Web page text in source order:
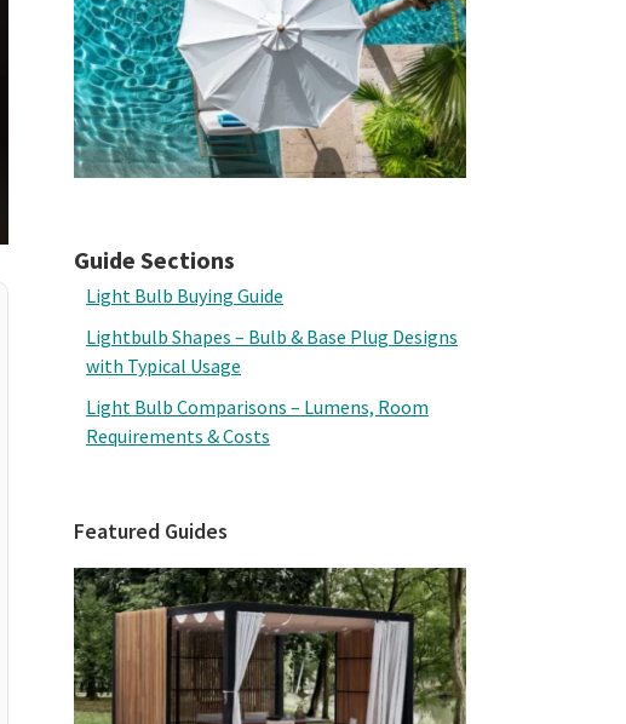
Guide Sections
Light Bulb Buying Guide
Lightbulb Shapes – Bulb & Base Plug Designs
with Typical Usage
Light Bulb Comparisons – Lumens, Room
Requirements & Costs
Featured Guides